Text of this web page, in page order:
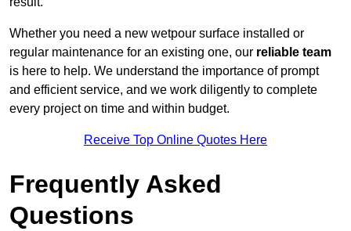
Whether you need a new wetpour surface installed or
regular maintenance for an existing one, our reliable team
is here to help. We understand the importance of prompt
and efficient service, and we work diligently to complete
every project on time and within budget.
Receive Top Online Quotes Here
Frequently Asked
Questions